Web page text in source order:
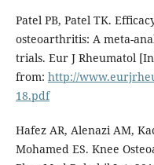
Patel PB, Patel TK.
osteoarthritis: A meta-
trials. Eur J Rheumatol
from: http://
18.pdf
Hafez AR, Alenazi AM,
Mohamed ES. Knee